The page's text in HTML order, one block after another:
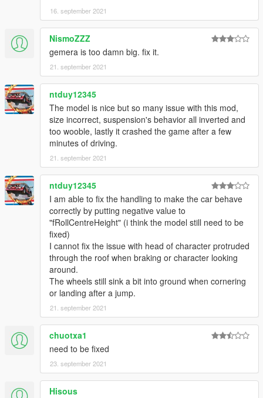
16. september 2021
NismoZZZ
gemera is too damn big. fix it.
21. september 2021
ntduy12345
The model is nice but so many issue with this mod,
size incorrect, suspension's behavior all inverted and
too wooble, lastly it crashed the game after a few
minutes of driving.
21. september 2021
ntduy12345
I am able to fix the handling to make the car behave
correctly by putting negative value to
"fRollCentreHeight" (i think the model still need to be
fixed)
I cannot fix the issue with head of character protruded
through the roof when braking or character looking
around.
The wheels still sink a bit into ground when cornering
or landing after a jump.
21. september 2021
chuotxa1
need to be fixed
23. september 2021
Hisous